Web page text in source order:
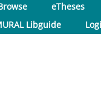
eTheses
Libguide